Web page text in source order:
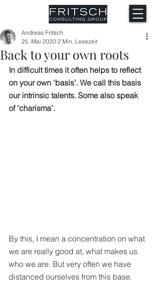
Back to your own roots
Andreas Fritsch
25. Mai 2020 2 Min. Lesezeit
In difficult times it often helps to reflect
on your own ‘basis’. We call this basis
our intrinsic talents. Some also speak
of ‘charisma’.
By this, I mean a concentration on what
we are really good at, what makes us
who we are. But very often we have
distanced ourselves from this base.